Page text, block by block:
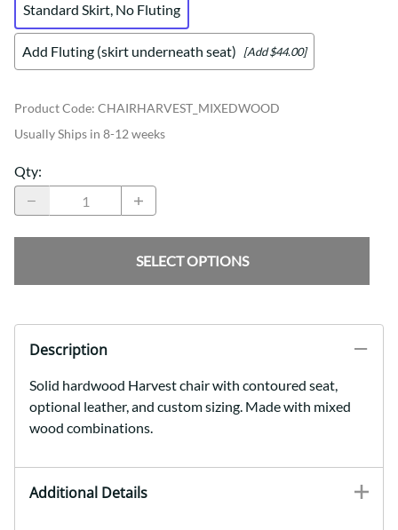
Standard Skirt, No Fluting
Add Fluting (skirt underneath seat) [Add $44.00]
Product Code: CHAIRHARVEST_MIXEDWOOD
Usually Ships in 8-12 weeks
Qty:
SELECT OPTIONS
Description
Solid hardwood Harvest chair with contoured seat,
optional leather, and custom sizing. Made with mixed
wood combinations.
Additional Details